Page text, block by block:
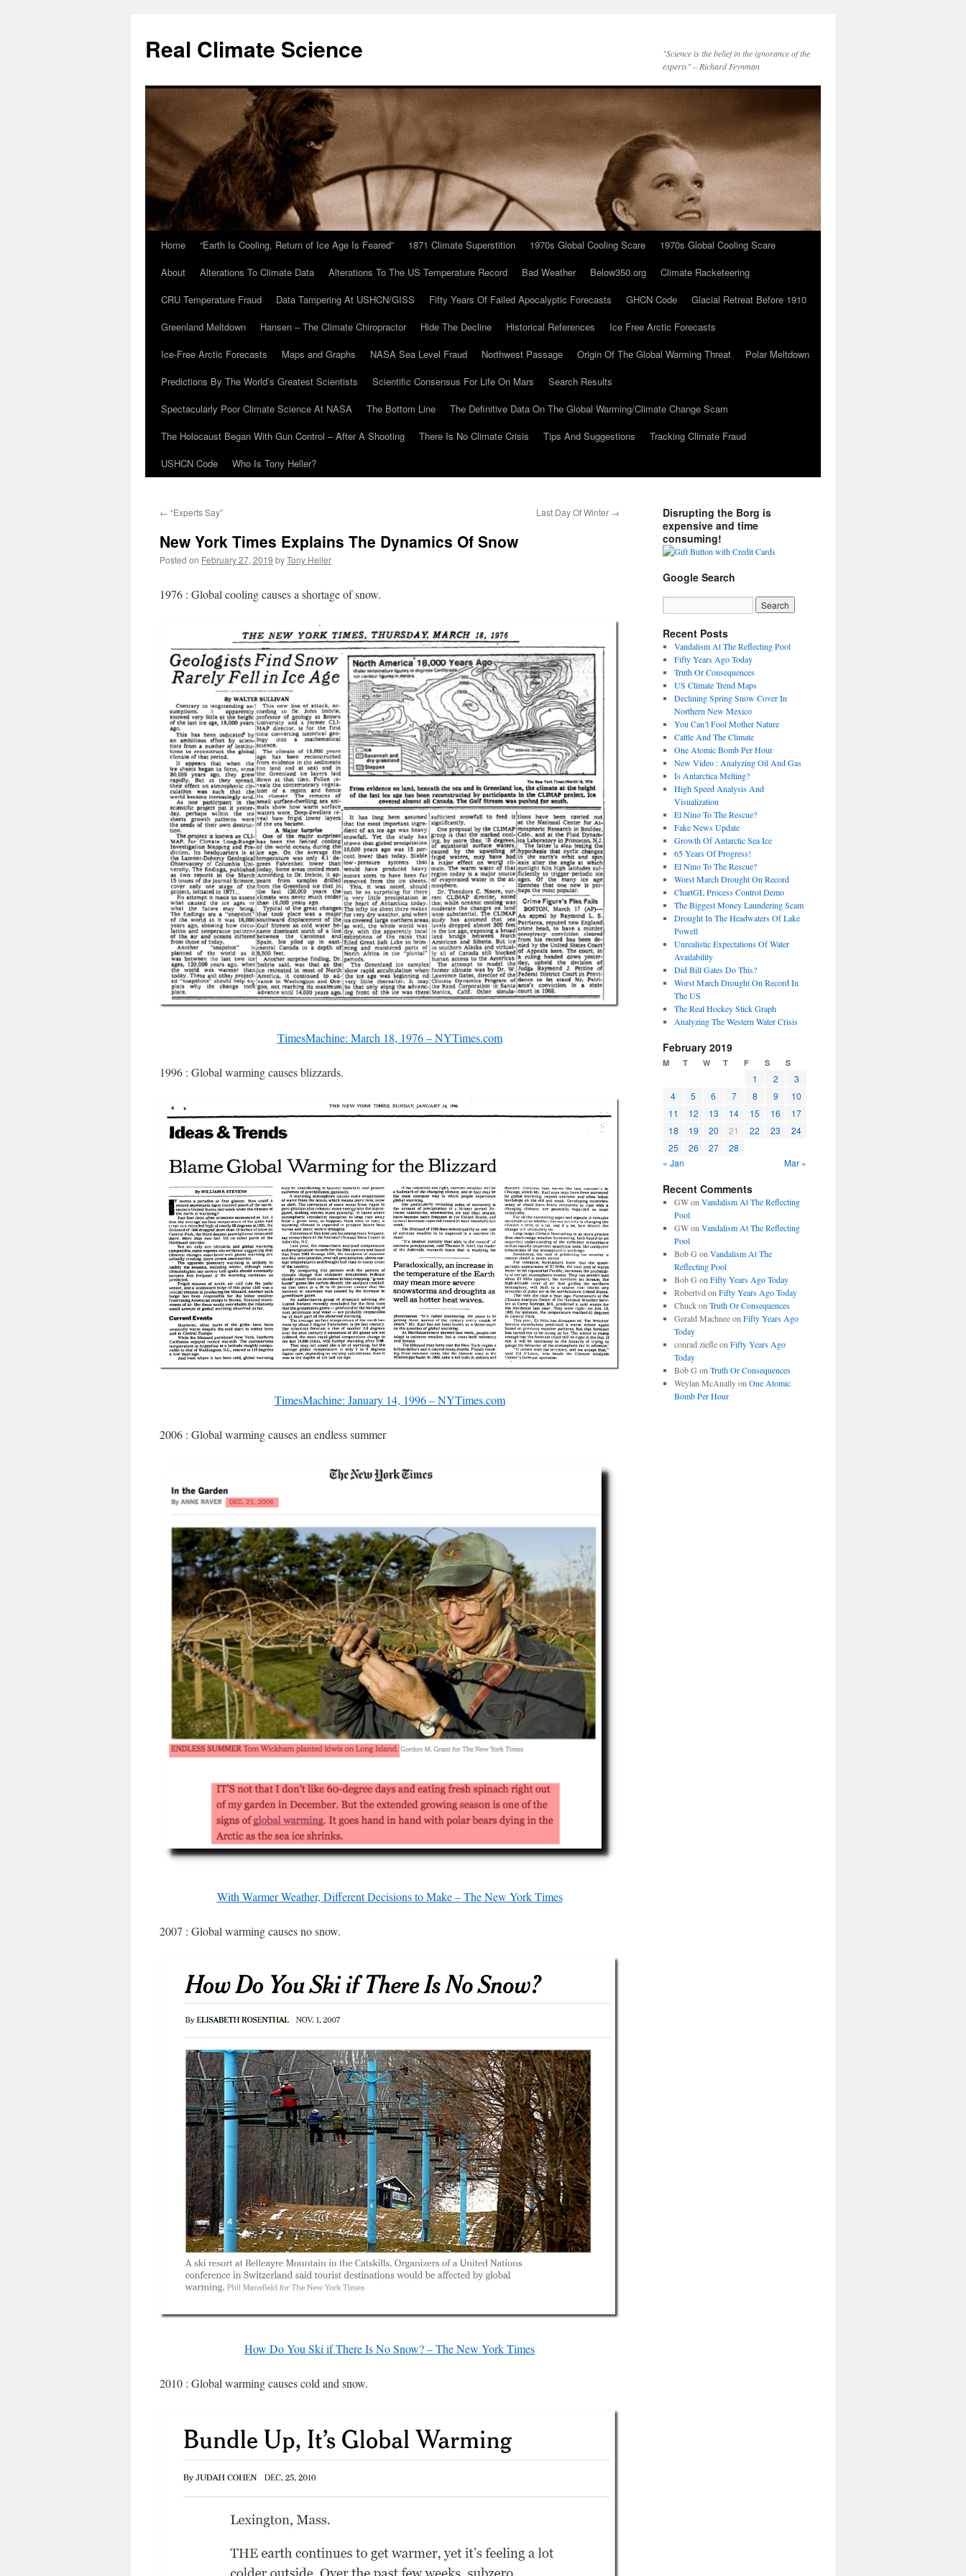
content
Real Climate Science
"Science is the belief in the ignorance of the
experts" – Richard Feynman
Home “Earth Is Cooling, Return of Ice Age Is Feared” 1871 Climate Superstition 1970s Global Cooling Scare
1970s Global Cooling Scare
About
Alterations To Climate Data Alterations To The US Temperature Record Bad Weather Below350.org
Climate Racketeering
CRU Temperature Fraud
Data Tampering At USHCN/GISS Fifty Years Of Failed Apocalyptic Forecasts GHCN Code
Glacial Retreat Before 1910
Greenland Meltdown
Hansen – The Climate Chiropractor Hide The Decline Historical References
Ice Free Arctic Forecasts
Ice-Free Arctic Forecasts
Maps and Graphs NASA Sea Level Fraud Northwest Passage Origin Of The Global Warming Threat
Polar Meltdown
Predictions By The World’s Greatest Scientists
Scientific Consensus For Life On Mars
Search Results
Spectacularly Poor Climate Science At NASA
The Bottom Line
The Definitive Data On The Global Warming/Climate Change Scam
The Holocaust Began With Gun Control – After A Shooting
There Is No Climate Crisis Tips And Suggestions
Tracking Climate Fraud
USHCN Code
Who Is Tony Heller?
← “Experts Say” Last Day Of Winter →
New York Times Explains The Dynamics Of Snow
Posted on February 27, 2019 byTony Heller
1976 : Global cooling causes a shortage of snow.
TimesMachine: March 18, 1976 – NYTimes.com
1996 : Global warming causes blizzards.
TimesMachine: January 14, 1996 – NYTimes.com
2006 : Global warming causes an endless summer
With Warmer Weather, Different Decisions to Make – The New York Times
2007 : Global warming causes no snow.
How Do You Ski if There Is No Snow? – The New York Times
2010 : Global warming causes cold and snow.
Disrupting the Borg is
expensive and time
consuming!
Google Search
Recent Posts
Vandalism At The Reflecting Pool
Fifty Years Ago Today
Truth Or Consequences
US Climate Trend Maps
Declining Spring Snow Cover In
Northern New Mexico
You Can’t Fool Mother Nature
Cattle And The Climate
One Atomic Bomb Per Hour
New Video : Analyzing Oil And Gas
Is Antarctica Melting?
High Speed Analysis And
Visualization
El Nino To The Rescue?
Fake News Update
Growth Of Antarctic Sea Ice
65 Years Of Progress!
El Nino To The Rescue?
Worst March Drought On Record
ChartGL Process Control Demo
The Biggest Money Laundering Scam
Drought In The Headwaters Of Lake
Powell
Unrealistic Expectations Of Water
Availability
Did Bill Gates Do This?
Worst March Drought On Record In
The US
The Real Hockey Stick Graph
Analyzing The Western Water Crisis
February 2019
M T W T F S S
1 2
3
4
5 6 7 8 9
10
11
12 13 14 15 16
17
18
19 20 21 22 23
24
25
26 27
28
« Jan
Mar »
Recent Comments
GWon Vandalism At The Reflecting
Pool
GWon Vandalism At The Reflecting
Pool
Bob G on Vandalism At The
Reflecting Pool
Bob G on Fifty Years Ago Today
Robertvd on Fifty Years Ago Today
Chuckon Truth Or Consequences
Gerald Machneeon Fifty Years Ago
Today
conrad ziefleon Fifty Years Ago
Today
Bob G on Truth Or Consequences
Weylan McAnallyon One Atomic
Bomb Per Hour